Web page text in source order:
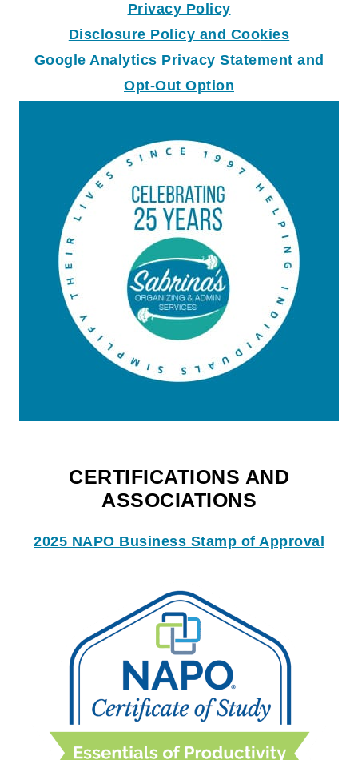
Privacy Policy
Disclosure Policy and Cookies
Google Analytics Privacy Statement and
Opt-Out Option
CERTIFICATIONS AND
ASSOCIATIONS
2025 NAPO Business Stamp of Approval